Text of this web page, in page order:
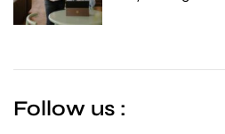
s
t
Follow us :